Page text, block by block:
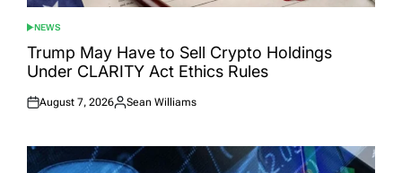
POSTED
IN
NEWS
Trump May Have to Sell Crypto Holdings
Under CLARITY Act Ethics Rules
Posted
August 7, 2026
Posted
Sean Williams